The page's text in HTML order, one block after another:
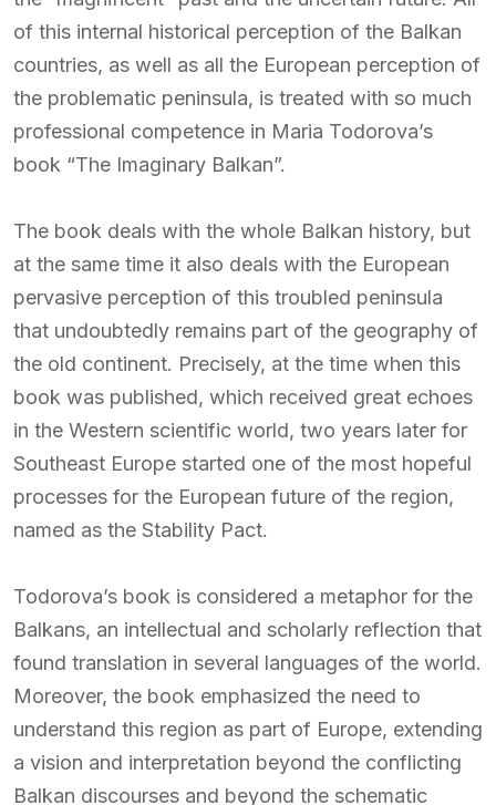
of this internal historical perception of the Balkan
countries, as well as all the European perception of
the problematic peninsula, is treated with so much
professional competence in Maria Todorova’s
book “The Imaginary Balkan”.
The book deals with the whole Balkan history, but
at the same time it also deals with the European
pervasive perception of this troubled peninsula
that undoubtedly remains part of the geography of
the old continent. Precisely, at the time when this
book was published, which received great echoes
in the Western scientific world, two years later for
Southeast Europe started one of the most hopeful
processes for the European future of the region,
named as the Stability Pact.
Todorova’s book is considered a metaphor for the
Balkans, an intellectual and scholarly reflection that
found translation in several languages ​​of the world.
Moreover, the book emphasized the need to
understand this region as part of Europe, extending
a vision and interpretation beyond the conflicting
Balkan discourses and beyond the schematic